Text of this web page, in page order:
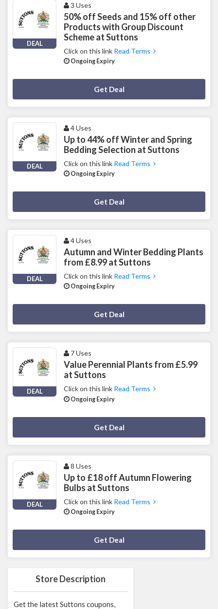
Store Description
Get the latest Suttons coupons,
DEAL
3 Uses
50% off Seeds and 15% off other
Products with Group Discount
Scheme at Suttons
Click on this link Read Terms
Ongoing Expiry
Get Deal
DEAL
4 Uses
Up to 44% off Winter and Spring
Bedding Selection at Suttons
Click on this link Read Terms
Ongoing Expiry
Get Deal
DEAL
4 Uses
Autumn and Winter Bedding Plants
from £8.99 at Suttons
Click on this link Read Terms
Ongoing Expiry
Get Deal
DEAL
7 Uses
Value Perennial Plants from £5.99
at Suttons
Click on this link Read Terms
Ongoing Expiry
Get Deal
DEAL
8 Uses
Up to £18 off Autumn Flowering
Bulbs at Suttons
Click on this link Read Terms
Ongoing Expiry
Get Deal